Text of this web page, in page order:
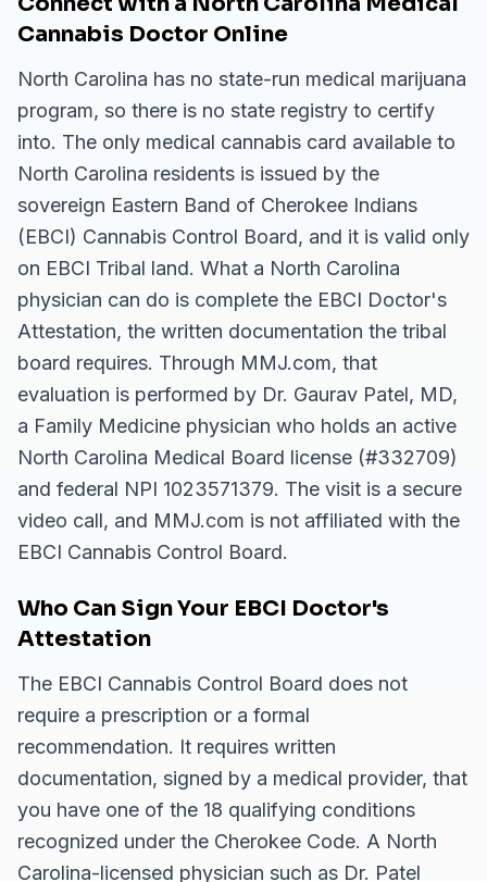
Cannabis Doctor Online
North Carolina has no state-run medical marijuana
program, so there is no state registry to certify
into. The only medical cannabis card available to
North Carolina residents is issued by the
sovereign Eastern Band of Cherokee Indians
(EBCI) Cannabis Control Board, and it is valid only
on EBCI Tribal land. What a North Carolina
physician can do is complete the EBCI Doctor's
Attestation, the written documentation the tribal
board requires. Through MMJ.com, that
evaluation is performed by Dr. Gaurav Patel, MD,
a Family Medicine physician who holds an active
North Carolina Medical Board license (#332709)
and federal NPI 1023571379. The visit is a secure
video call, and MMJ.com is not affiliated with the
EBCI Cannabis Control Board.
Who Can Sign Your EBCI Doctor's
Attestation
The EBCI Cannabis Control Board does not
require a prescription or a formal
recommendation. It requires written
documentation, signed by a medical provider, that
you have one of the 18 qualifying conditions
recognized under the Cherokee Code. A North
Carolina-licensed physician such as Dr. Patel